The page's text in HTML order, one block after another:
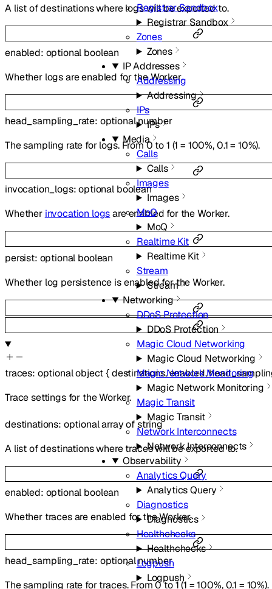
Registrar Sandbox
Registrar Sandbox
Zones
Zones
IP Addresses
Addressing
Addressing
IPs
IPs
Media
Calls
Calls
Images
Images
MoQ
MoQ
Realtime Kit
Realtime Kit
Stream
Stream
Networking
DDoS Protection
DDoS Protection
Magic Cloud Networking
Magic Cloud Networking
Magic Network Monitoring
Magic Network Monitoring
Magic Transit
Magic Transit
Network Interconnects
Network Interconnects
Observability
Analytics Query
Analytics Query
Diagnostics
Diagnostics
Healthchecks
Healthchecks
Logpush
Logpush
A list of destinations where logs will be exported to.
enabled: optional boolean
Whether logs are enabled for the Worker.
head_sampling_rate: optionalnumber
The sampling rate for logs. From 0 to 1 (1 = 100%, 0.1 = 10%).
invocation_logs:optional boolean
Whether invocation logsare enabled for the Worker.
persist: optional boolean
Whether log persistence is enabled for the Worker.
traces: optionalobject{destinations,enabled,
Trace settings for the Worker.
destinations: optionalarray ofstring
A list of destinations where traces will be exported to.
enabled: optional boolean
Whether traces are enabled for the Worker.
head_sampling_rate: optionalnumber
The sampling rate for traces. From 0 to 1 (1 = 100%, 0.1 = 10%).